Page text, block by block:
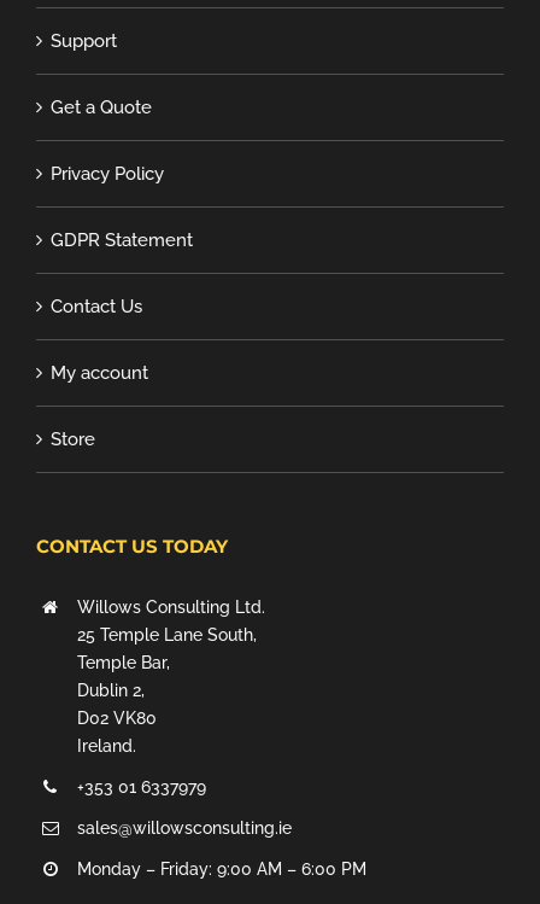
Support
Get a Quote
Privacy Policy
GDPR Statement
Contact Us
My account
Store
CONTACT US TODAY
Willows Consulting Ltd.
25 Temple Lane South,
Temple Bar,
Dublin 2,
D02 VK80
Ireland.
+353 01 6337979
sales@willowsconsulting.ie
Monday – Friday: 9:00 AM – 6:00 PM